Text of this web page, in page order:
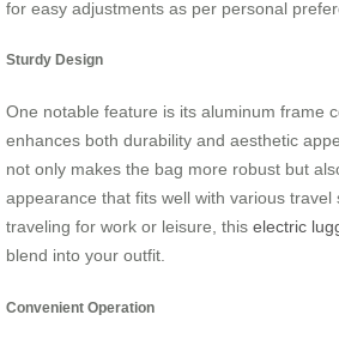
for easy adjustments as per personal
Sturdy Design
One notable feature is its aluminum frame
enhances both durability and aesthetic
not only makes the bag more robust but
appearance that fits well with various travel
traveling for work or leisure, this electric
blend into your outfit.
Convenient Operation